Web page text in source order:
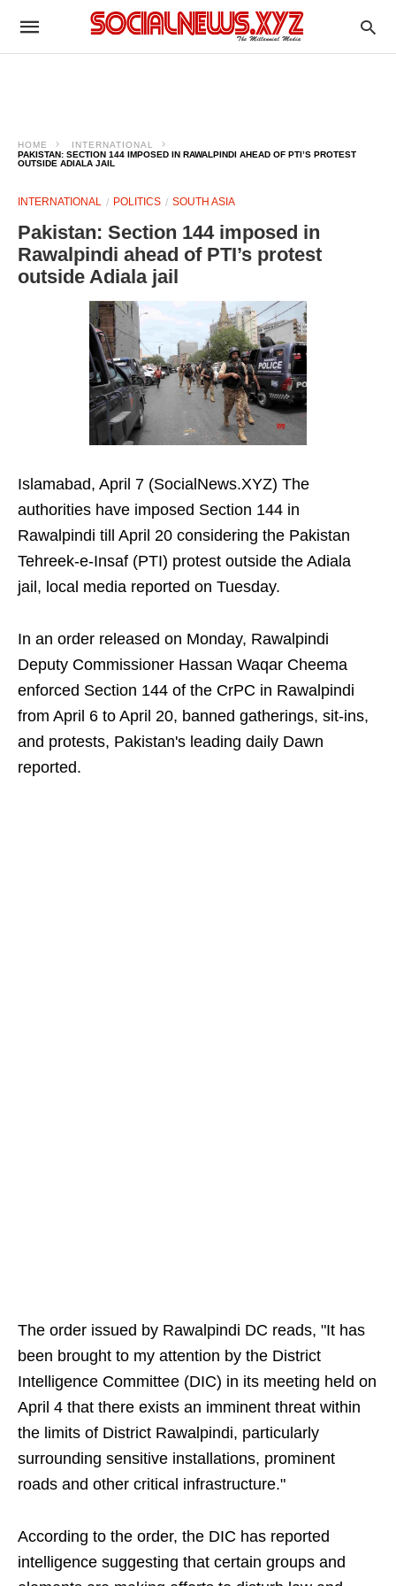
HOME
INTERNATIONAL
PAKISTAN: SECTION 144 IMPOSED IN RAWALPINDI AHEAD OF PTI’S PROTEST
OUTSIDE ADIALA JAIL
INTERNATIONAL POLITICS SOUTH ASIA
Pakistan: Section 144 imposed in
Rawalpindi ahead of PTI’s protest
outside Adiala jail
Islamabad, April 7 (SocialNews.XYZ) The
authorities have imposed Section 144 in
Rawalpindi till April 20 considering the Pakistan
Tehreek-e-Insaf (PTI) protest outside the Adiala
jail, local media reported on Tuesday.
In an order released on Monday, Rawalpindi
Deputy Commissioner Hassan Waqar Cheema
enforced Section 144 of the CrPC in Rawalpindi
from April 6 to April 20, banned gatherings, sit-ins,
and protests, Pakistan's leading daily Dawn
reported.
The order issued by Rawalpindi DC reads, "It has
been brought to my attention by the District
Intelligence Committee (DIC) in its meeting held on
April 4 that there exists an imminent threat within
the limits of District Rawalpindi, particularly
surrounding sensitive installations, prominent
roads and other critical infrastructure."
According to the order, the DIC has reported
intelligence suggesting that certain groups and